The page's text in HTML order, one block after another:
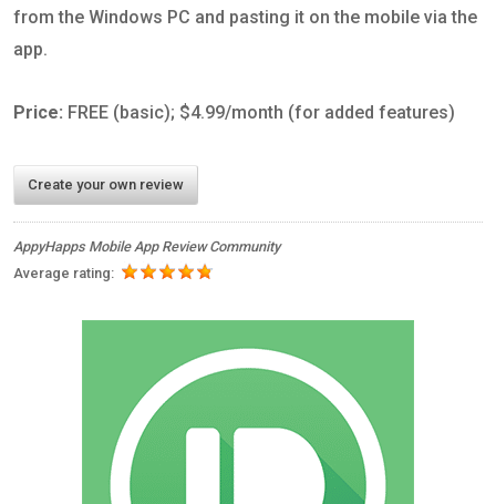
from the Windows PC and pasting it on the mobile via the
app.
Price: FREE (basic); $4.99/month (for added features)
Create your own review
AppyHapps Mobile App Review Community
Average rating: